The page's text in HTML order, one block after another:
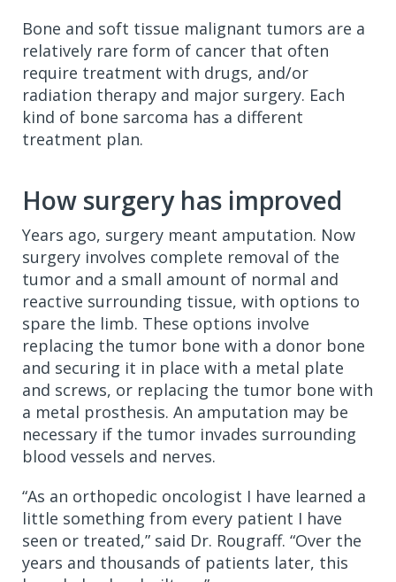
Bone and soft tissue malignant tumors are a
relatively rare form of cancer that often
require treatment with drugs, and/or
radiation therapy and major surgery. Each
kind of bone sarcoma has a different
treatment plan.
How surgery has improved
Years ago, surgery meant amputation. Now
surgery involves complete removal of the
tumor and a small amount of normal and
reactive surrounding tissue, with options to
spare the limb. These options involve
replacing the tumor bone with a donor bone
and securing it in place with a metal plate
and screws, or replacing the tumor bone with
a metal prosthesis. An amputation may be
necessary if the tumor invades surrounding
blood vessels and nerves.
“As an orthopedic oncologist I have learned a
little something from every patient I have
seen or treated,” said Dr. Rougraff. “Over the
years and thousands of patients later, this